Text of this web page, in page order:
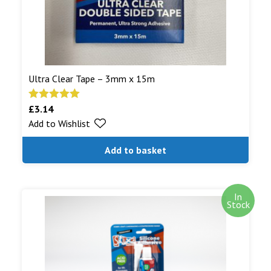
Ultra Clear Tape – 3mm x 15m
Rated5.00
out of 5
£3.14
Add to basket
Add to Wishlist
In
Stock